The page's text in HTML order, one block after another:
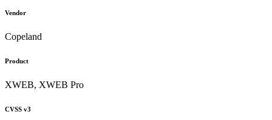
Vendor
Copeland
Product
XWEB, XWEB Pro
CVSS v3